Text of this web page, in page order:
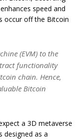
speed and
occur off the Bitcoin
(EVM) to the
functionality
chain. Hence,
Bitcoin
a 3D metaverse
designed as a